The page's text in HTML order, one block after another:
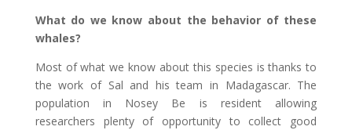
What do we know about the behavior of these
whales?
Most of what we know about this species is thanks to
the work of Sal and his team in Madagascar. The
population in Nosey Be is resident allowing
researchers plenty of opportunity to collect good